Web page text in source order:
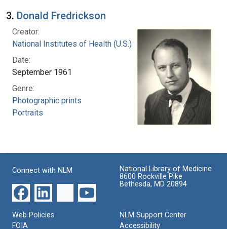
3. Donald Fredrickson
Creator:
National Institutes of Health (U.S.)
Date:
September 1961
Genre:
Photographic prints
Portraits
Connect with NLM
National Library of Medicine
8600 Rockville Pike
Bethesda, MD 20894
Web Policies
FOIA
NLM Support Center
Accessibility